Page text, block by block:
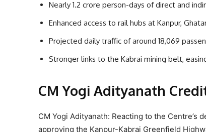
Nearly 1.2 crore person-days of direct and
Enhanced access to rail hubs at Kanpur,
Projected daily traffic of around 18,069
Stronger links to the Kabrai mining belt,
CM Yogi Adityanath
CM Yogi Adityanath: Reacting to the Centre’s
approving the Kanpur-Kabrai Greenfield